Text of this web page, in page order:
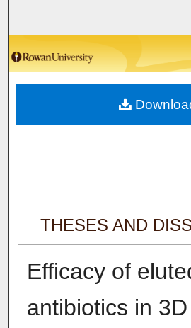
Browse
My
About
THESES AND
Efficacy of
antibiotics in